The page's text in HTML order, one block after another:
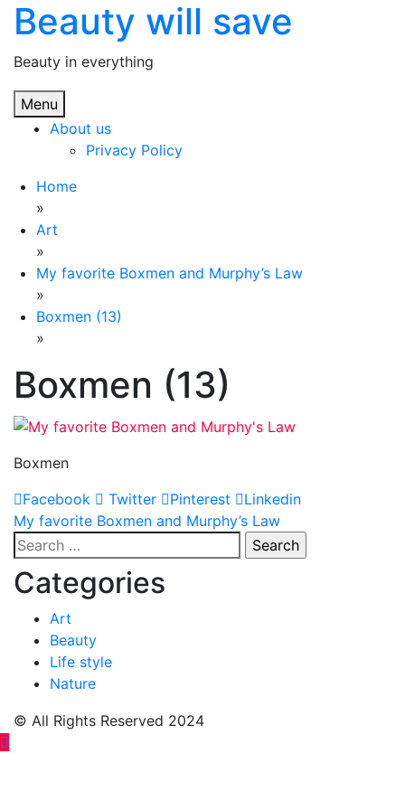
Skip
content
Beauty will save
Beauty in everything
Menu
About us
Privacy Policy
Home
»
Art
»
My favorite Boxmen and Murphy’s Law
»
Boxmen (13)
»
Boxmen (13)
Boxmen
Facebook
Twitter Pinterest Linkedin
Post
navigation
My favorite Boxmen and Murphy’s Law
Search
for:
Categories
Art
Beauty
Life style
Nature
© All Rights Reserved 2024